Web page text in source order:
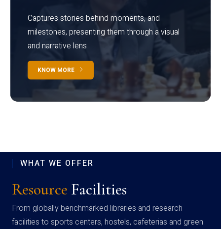
Captures stories behind moments, and
milestones, presenting them through a visual
and narrative lens
KNOW MORE
WHAT WE OFFER
Resource Facilities
From globally benchmarked libraries and research
facilities to sports centers, hostels, cafeterias and green